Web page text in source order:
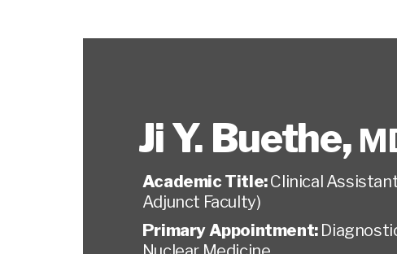
Ji Y. Buethe,
Academic Title:Clinical
Adjunct Faculty)
Primary Appointment: